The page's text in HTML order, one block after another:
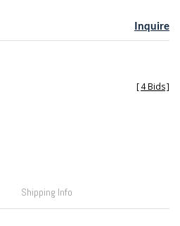
Inquire
[4 Bids]
Shipping Info